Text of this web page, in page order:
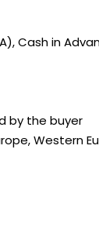
Cash in
by the buyer
Western